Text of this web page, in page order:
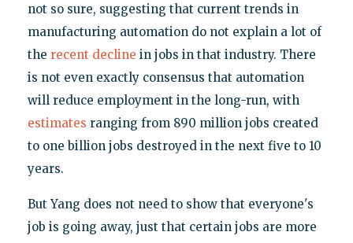
not so sure, suggesting that current trends in
manufacturing automation do not explain a lot of
the recent decline in jobs in that industry. There
is not even exactly consensus that automation
will reduce employment in the long-run, with
estimates ranging from 890 million jobs created
to one billion jobs destroyed in the next five to 10
years.
But Yang does not need to show that everyone's
job is going away, just that certain jobs are more